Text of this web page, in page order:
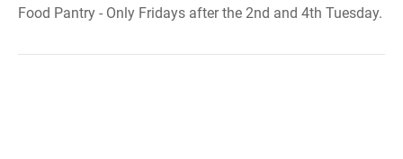
Food Pantry - Only Fridays after the 2nd and 4th Tuesday.